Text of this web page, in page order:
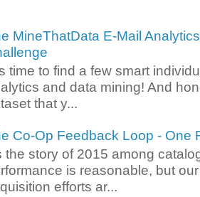
MineThatData E-Mail
time to find a few smart
and data mining! And
that y...
Co-Op Feedback Loop - One
the story of 2015 among
is reasonable, but
efforts ar...